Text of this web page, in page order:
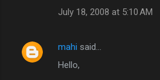
July 18, 2008 at 5:10 AM
mahi said…
Hello,